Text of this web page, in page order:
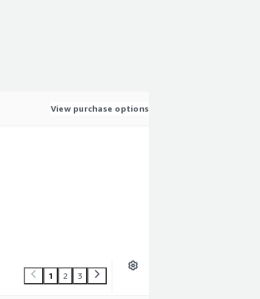
View purchase options
1 2 3